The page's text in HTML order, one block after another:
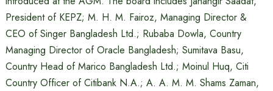
President of KEPZ; M. H. M. Fairoz, Managing Director &
CEO of Singer Bangladesh Ltd.; Rubaba Dowla, Country
Managing Director of Oracle Bangladesh; Sumitava Basu,
Country Head of Marico Bangladesh Ltd.; Moinul Huq, Citi
Country Officer of Citibank N.A.; A. A. M. M. Shams Zaman,